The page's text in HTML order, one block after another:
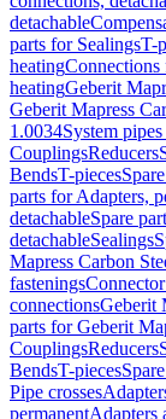
detachable
parts for SealingsT-
heatingConnections
heatingGeberit
Geberit Mapress
1.0034System
CouplingsReducers
BendsT-pieces
parts for Adapters,
detachableSpare
detachableSealings
Mapress Carbon
fastenings
connectionsGeberit
parts for Geberit
CouplingsReducers
BendsT-pieces
Pipe crosses
permanentAdapters